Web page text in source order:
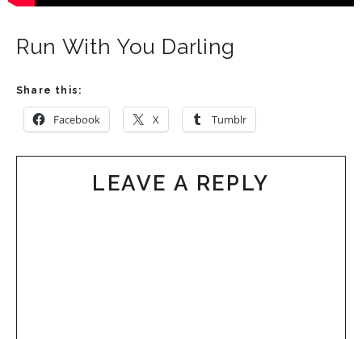
Run With You Darling
Share this:
Facebook X Tumblr
LEAVE A REPLY